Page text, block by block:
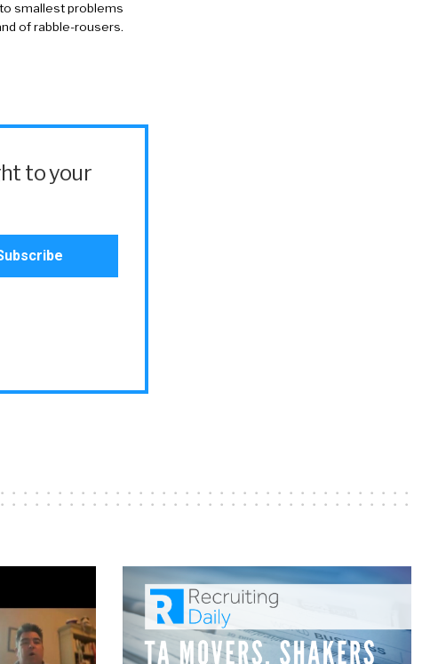
smallest problems
of rabble-rousers.
to your